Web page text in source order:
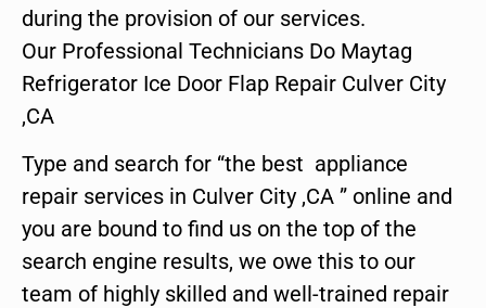
during the provision of our services.
Our Professional Technicians Do Maytag
Refrigerator Ice Door Flap Repair Culver City
,CA
Type and search for “the best appliance
repair services in Culver City ,CA ” online and
you are bound to find us on the top of the
search engine results, we owe this to our
team of highly skilled and well-trained repair